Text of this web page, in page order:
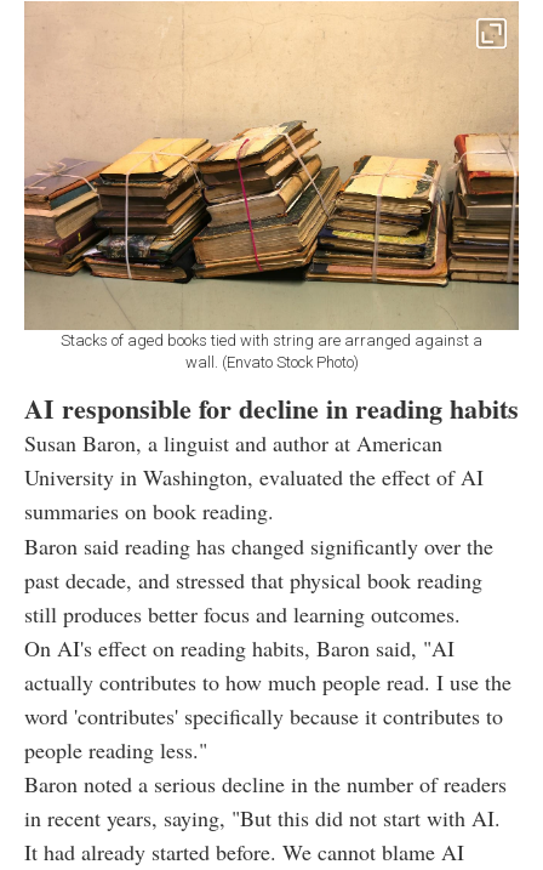
Stacks of aged books tied with string are arranged against a
wall. (Envato Stock Photo)
AI responsible for decline in reading habits
Susan Baron, a linguist and author at American
University in Washington, evaluated the effect of AI
summaries on book reading.
Baron said reading has changed significantly over the
past decade, and stressed that physical book reading
still produces better focus and learning outcomes.
On AI's effect on reading habits, Baron said, "AI
actually contributes to how much people read. I use the
word 'contributes' specifically because it contributes to
people reading less."
Baron noted a serious decline in the number of readers
in recent years, saying, "But this did not start with AI.
It had already started before. We cannot blame AI